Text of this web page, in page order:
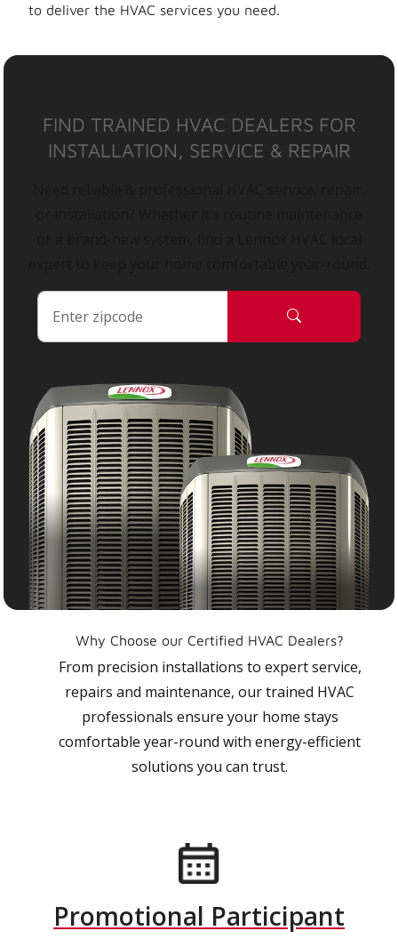
to deliver the HVAC services you need.
FIND TRAINED HVAC DEALERS FOR
INSTALLATION, SERVICE & REPAIR
Why Choose our Certified HVAC Dealers?
From precision installations to expert service,
repairs and maintenance, our trained HVAC
professionals ensure your home stays
comfortable year-round with energy-efficient
solutions you can trust.
Promotional Participant